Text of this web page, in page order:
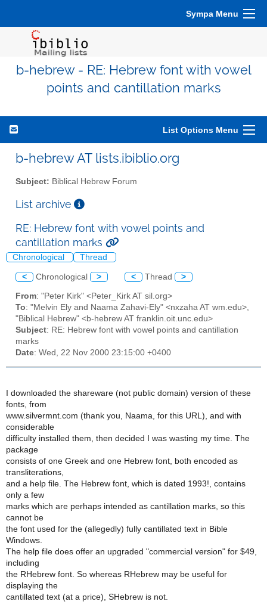
Sympa Menu
b-hebrew - RE: Hebrew font with vowel
points and cantillation marks
List Options Menu
b-hebrew AT lists.ibiblio.org
Subject: Biblical Hebrew Forum
List archive
RE: Hebrew font with vowel points and
cantillation marks
Chronological Thread
< Chronological > < Thread >
From: "Peter Kirk" <Peter_Kirk AT sil.org>
To: "Melvin Ely and Naama Zahavi-Ely" <nxzaha AT wm.edu>,
"Biblical Hebrew" <b-hebrew AT franklin.oit.unc.edu>
Subject: RE: Hebrew font with vowel points and cantillation
marks
Date: Wed, 22 Nov 2000 23:15:00 +0400
I downloaded the shareware (not public domain) version of these
fonts, from
www.silvermnt.com (thank you, Naama, for this URL), and with
considerable
difficulty installed them, then decided I was wasting my time. The
package
consists of one Greek and one Hebrew font, both encoded as
transliterations,
and a help file. The Hebrew font, which is dated 1993!, contains
only a few
marks which are perhaps intended as cantillation marks, so this
cannot be
the font used for the (allegedly) fully cantillated text in Bible
Windows.
The help file does offer an upgraded "commercial version" for $49,
including
the RHebrew font. So whereas RHebrew may be useful for
displaying the
cantillated text (at a price), SHebrew is not.